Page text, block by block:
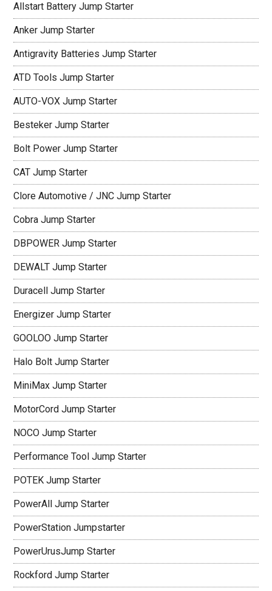
Allstart Battery Jump Starter
Anker Jump Starter
Antigravity Batteries Jump Starter
ATD Tools Jump Starter
AUTO-VOX Jump Starter
Besteker Jump Starter
Bolt Power Jump Starter
CAT Jump Starter
Clore Automotive / JNC Jump Starter
Cobra Jump Starter
DBPOWER Jump Starter
DEWALT Jump Starter
Duracell Jump Starter
Energizer Jump Starter
GOOLOO Jump Starter
Halo Bolt Jump Starter
MiniMax Jump Starter
MotorCord Jump Starter
NOCO Jump Starter
Performance Tool Jump Starter
POTEK Jump Starter
PowerAll Jump Starter
PowerStation Jumpstarter
PowerUrusJump Starter
Rockford Jump Starter